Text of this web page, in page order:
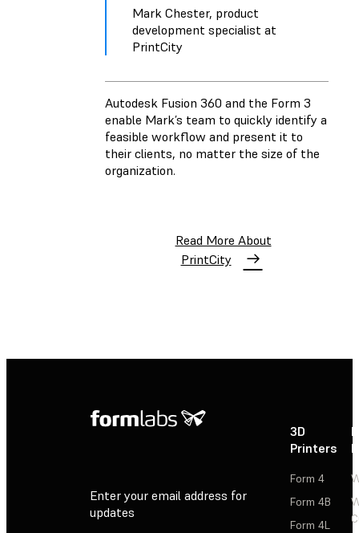
Mark Chester, product
development specialist at
PrintCity
Autodesk Fusion 360 and the Form 3
enable Mark’s team to quickly identify a
feasible workflow and present it to
their clients, no matter the size of the
organization.
Read More About
PrintCity
Enter your email address for
updates
3D
Printers
Form 4
Form 4B
Form 4L